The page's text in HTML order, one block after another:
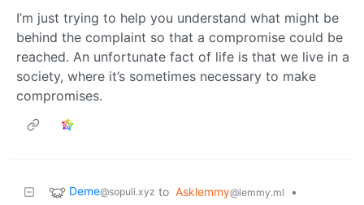
I’m just trying to help you understand what might be
behind the complaint so that a compromise could be
reached. An unfortunate fact of life is that we live in a
society, where it’s sometimes necessary to make
compromises.
Deme@sopuli.xyz to Asklemmy@lemmy.ml
•